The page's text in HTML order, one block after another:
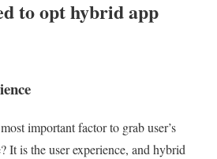
to opt hybrid app
important factor to grab user’s
It is the user experience, and hybrid